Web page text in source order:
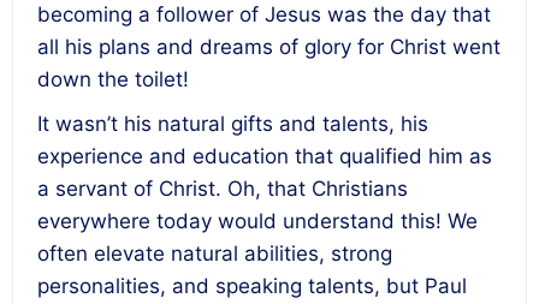
becoming a follower of Jesus was the day that
all his plans and dreams of glory for Christ went
down the toilet!
It wasn’t his natural gifts and talents, his
experience and education that qualified him as
a servant of Christ. Oh, that Christians
everywhere today would understand this! We
often elevate natural abilities, strong
personalities, and speaking talents, but Paul